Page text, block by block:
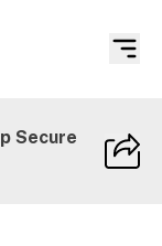
Secure